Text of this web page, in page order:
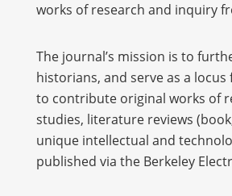
works of research and inquiry
The journal’s mission is to
historians, and serve as a
to contribute original works of
studies, literature reviews
unique intellectual and
published via the Berkeley